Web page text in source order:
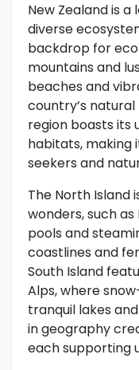
New Zealand is
diverse
backdrop for
mountains and
beaches and
country’s
region boasts its
habitats, making
seekers and
The North Island
wonders, such
pools and
coastlines and
South Island
Alps, where
tranquil lakes
in geography
each supporting